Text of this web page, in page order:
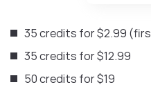
35 credits for $2.99
35 credits for $12.99
50 credits for $19